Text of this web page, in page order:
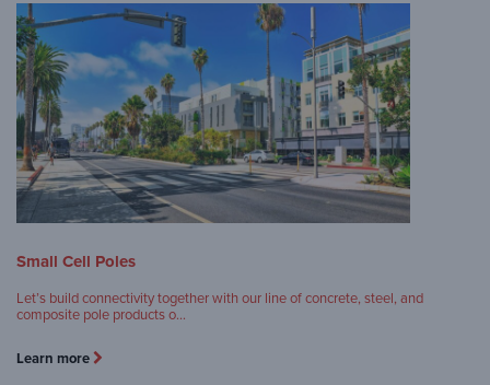
Small Cell Poles
Let’s build connectivity together with our line of concrete, steel, and
composite pole products o…
Learn more